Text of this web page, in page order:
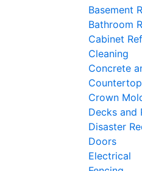
Basement
Bathroom
Cabinet
Cleaning
Concrete
Crown
Decks and
Disaster
Doors
Electrical